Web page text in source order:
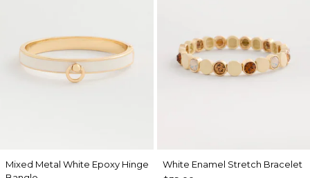
Mixed Metal White Epoxy Hinge
White Enamel Stretch Bracelet